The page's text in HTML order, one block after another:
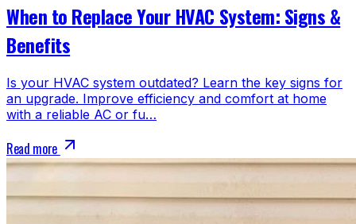
When to Replace Your HVAC System: Signs &
Benefits
Is your HVAC system outdated? Learn the key signs for
an upgrade. Improve efficiency and comfort at home
with a reliable AC or fu…
Read more